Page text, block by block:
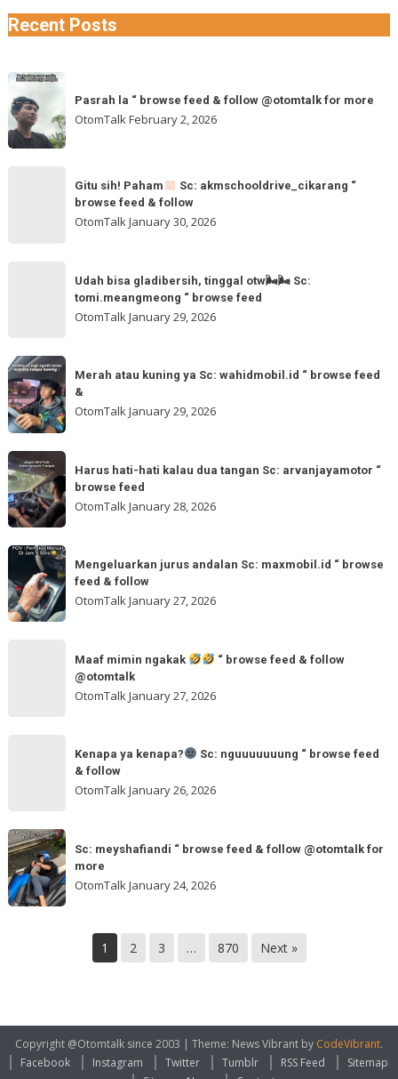
Recent Posts
Pasrah
la
browse
@otomtalk
Pasrah la “ browse feed & follow @otomtalk for more
OtomTalk February 2, 2026
akmschooldrive_cikarang
&
follow
Gitu sih! Paham
Sc: akmschooldrive_cikarang “
browse feed & follow
OtomTalkJanuary 30, 2026
gladibersih,
otw
🌬
🌬
Sc:
“
browse
feed
Udah bisa gladibersih, tinggal otw🌬🌬 Sc:
tomi.meangmeong “ browse feed
OtomTalkJanuary 29, 2026
Merah
atau
kuning
ya
Sc:
wahidmobil.id
“
browse
Merah atau kuning ya Sc: wahidmobil.id “ browse feed
&
OtomTalkJanuary 29, 2026
Harus
hati-
hati
kalau
dua
tangan
Sc:
arvanjayamotor
Harus hati-hati kalau dua tangan Sc: arvanjayamotor “
browse feed
OtomTalkJanuary 28, 2026
Mengeluarkan
jurus
andalan
Sc:
Mengeluarkan jurus andalan Sc: maxmobil.id “ browse
feed & follow
OtomTalkJanuary 27, 2026
follow
@otomtalk
Maaf mimin ngakak
“ browse feed & follow
@otomtalk
OtomTalkJanuary 27, 2026
Sc:
nguuuuuuung
“
browse
Kenapa ya kenapa?
Sc: nguuuuuuung “ browse feed
& follow
OtomTalkJanuary 26, 2026
Sc:
meyshafiandi
“
browse
more
Sc: meyshafiandi “ browse feed & follow @otomtalk for
more
OtomTalk January 24, 2026
1 2 3 … 870 Next »
Copyright @Otomtalk since 2003 | Theme: News Vibrant by CodeVibrant.
Facebook
Instagram Twitter Tumblr RSS Feed
Sitemap